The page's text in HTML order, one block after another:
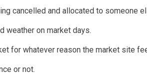
cancelled and allocated to someone
weather on market days.
for whatever reason the market site
or not.